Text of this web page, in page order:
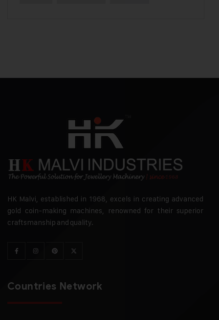
HK Malvi, established in 1968, excels in creating advanced
gold coin-making machines, renowned for their superior
craftsmanship and quality.
Countries Network